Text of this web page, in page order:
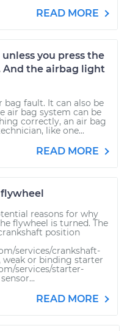
READ MORE
you press the
And the airbag light
bag fault. It can also be
air bag system can be
correctly, an air bag
like one...
READ MORE
reasons for why
flywheel is turned. The
position
services/crankshaft-
weak or binding starter
services/starter-
READ MORE